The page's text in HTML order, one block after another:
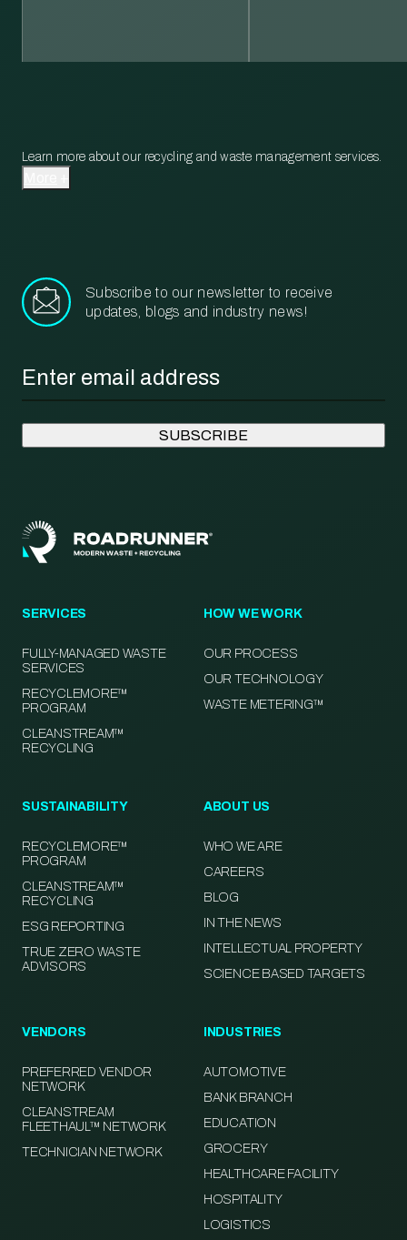
Learn more about our recycling and waste management services.
Subscribe to our newsletter to receive
updates, blogs and industry news!
SERVICES
FULLY-MANAGED WASTE
SERVICES
RECYCLEMORE™
PROGRAM
CLEANSTREAM™
RECYCLING
HOW WE WORK
OUR PROCESS
OUR TECHNOLOGY
WASTE METERING™
SUSTAINABILITY
RECYCLEMORE™
PROGRAM
CLEANSTREAM™
RECYCLING
ESG REPORTING
TRUE ZERO WASTE
ADVISORS
ABOUT US
WHO WE ARE
CAREERS
BLOG
IN THE NEWS
INTELLECTUAL PROPERTY
SCIENCE BASED TARGETS
VENDORS
PREFERRED VENDOR
NETWORK
CLEANSTREAM
FLEETHAUL™ NETWORK
TECHNICIAN NETWORK
INDUSTRIES
AUTOMOTIVE
BANK BRANCH
EDUCATION
GROCERY
HEALTHCARE FACILITY
HOSPITALITY
LOGISTICS